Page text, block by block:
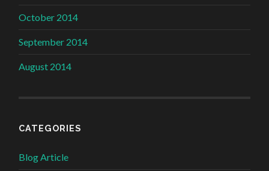
October 2014
September 2014
August 2014
CATEGORIES
Blog Article